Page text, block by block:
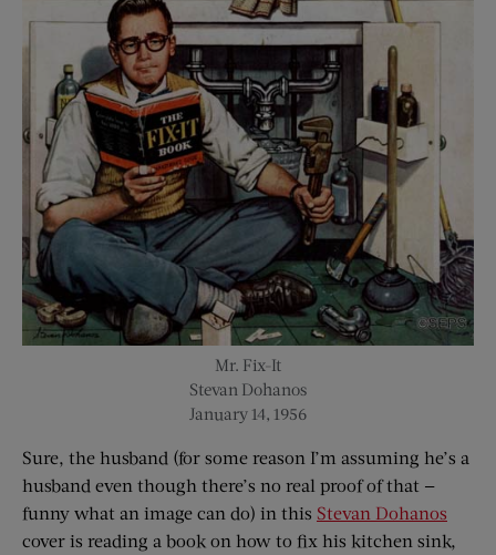
Mr. Fix-It
Stevan Dohanos
January 14, 1956
Sure, the husband (for some reason I’m assuming he’s a
husband even though there’s no real proof of that —
funny what an image can do) in this Stevan Dohanos
cover is reading a book on how to fix his kitchen sink,